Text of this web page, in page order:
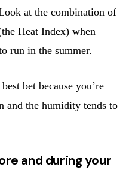
at the combination of
Heat Index) when
run in the summer.
bet because you’re
and the humidity tends to
and during your